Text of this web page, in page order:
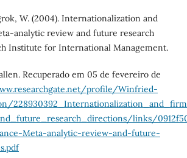
W. (2004). Internationalization and
analytic review and future research
Institute for International Management.
Recuperado em 05 de fevereiro de
profile/Winfried-
links/
Meta-analytic-review-and-future-